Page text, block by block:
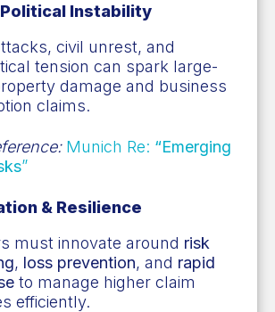
Instability
civil unrest, and
tension can spark large-
damage and business
claims.
Munich Re: “Emerging
”
& Resilience
must innovate around risk
, loss prevention, and rapid
to manage higher claim
efficiently.